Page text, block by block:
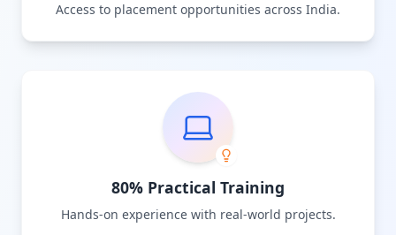
Access to placement opportunities across India.
80% Practical Training
Hands-on experience with real-world projects.